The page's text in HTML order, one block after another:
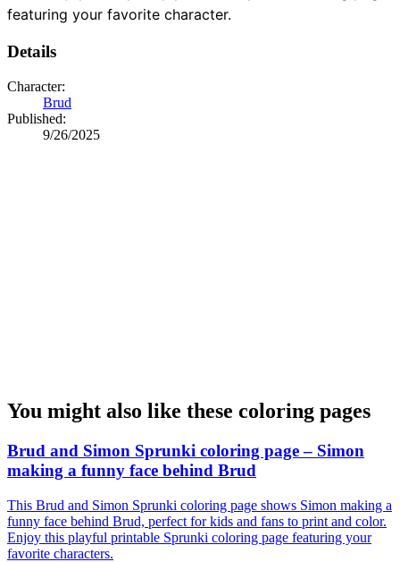
featuring your favorite character.
Details
Character:
Brud
Published:
9/26/2025
You might also like these coloring pages
Brud and Simon Sprunki coloring page – Simon
making a funny face behind Brud
This Brud and Simon Sprunki coloring page shows Simon making a
funny face behind Brud, perfect for kids and fans to print and color.
Enjoy this playful printable Sprunki coloring page featuring your
favorite characters.